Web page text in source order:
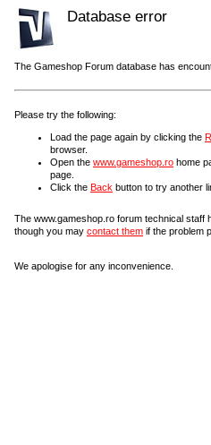
Database error
The Gameshop Forum database has
Please try the following:
Load the page again by clicking the
browser.
Open the www.gameshop.ro home
page.
Click the Back button to try another
The www.gameshop.ro forum technical staff
though you may contact them if the problem
We apologise for any inconvenience.